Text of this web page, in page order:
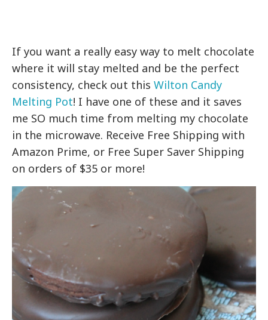
If you want a really easy way to melt chocolate
where it will stay melted and be the perfect
consistency, check out thisWilton Candy
Melting Pot! I have one of these and it saves
me SO much time from melting my chocolate
in the microwave. Receive Free Shipping with
Amazon Prime, or Free Super Saver Shipping
on orders of $35 or more!